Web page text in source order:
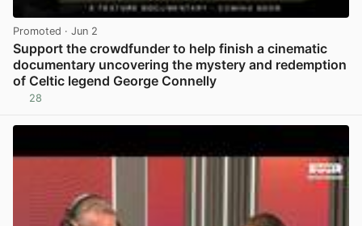
Promoted · Jun 2
Support the crowdfunder to help finish a cinematic
documentary uncovering the mystery and redemption
of Celtic legend George Connelly
28